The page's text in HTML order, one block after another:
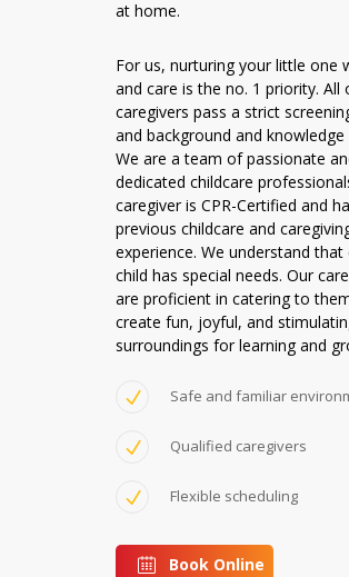
at home.
For us, nurturing your little one
and care is the no. 1 priority. All
caregivers pass a strict
and background and knowledge
We are a team of passionate
dedicated childcare
caregiver is CPR-Certified and
previous childcare and
experience. We understand that
child has special needs. Our
are proficient in catering to
create fun, joyful, and
surroundings for learning and
Safe and familiar
Qualified caregivers
Flexible scheduling
Book Online